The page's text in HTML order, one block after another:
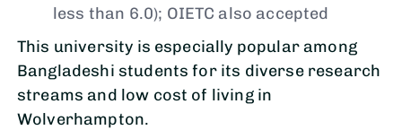
less than 6.0); OIETC also accepted
This university is especially popular among
Bangladeshi students for its diverse research
streams and low cost of living in
Wolverhampton.